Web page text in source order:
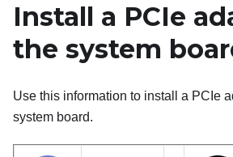
Install a PCIe
the system
Use this information to install a PCIe
system board.